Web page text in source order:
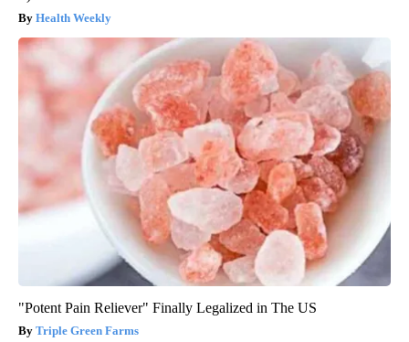
Health Weekly
"Potent Pain Reliever" Finally Legalized in The US
Triple Green Farms